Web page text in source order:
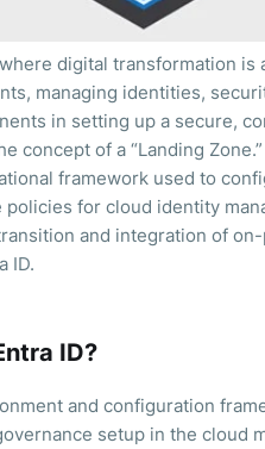
digital transformation is
managing identities,
in setting up a secure,
concept of a “Landing
framework used to
for cloud identity
and integration of
ID.
ID?
and configuration
setup in the cloud